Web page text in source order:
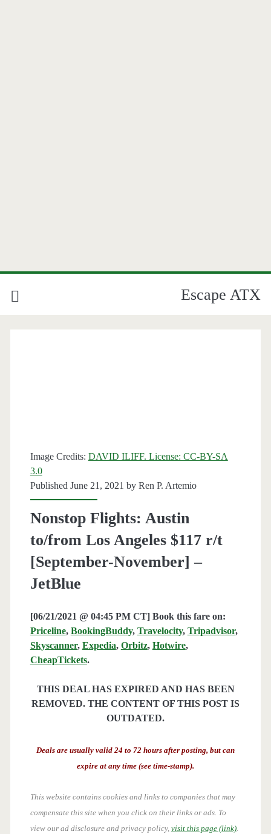
Escape ATX
Image Credits: DAVID ILIFF. License: CC-BY-SA
3.0
Published June 21, 2021 by Ren P. Artemio
Nonstop Flights: Austin
to/from Los Angeles $117 r/t
[September-November] –
JetBlue
[06/21/2021 @ 04:45 PM CT] Book this fare on:
Priceline, BookingBuddy, Travelocity, Tripadvisor,
Skyscanner, Expedia, Orbitz, Hotwire,
CheapTickets.
THIS DEAL HAS EXPIRED AND HAS BEEN
REMOVED. THE CONTENT OF THIS POST IS
OUTDATED.
Deals are usually valid 24 to 72 hours after posting, but can
expire at any time (see time-stamp).
This website contains cookies and links to companies that may
compensate this site when you click on their links or ads. To
view our ad disclosure and privacy policy, visit this page (link).